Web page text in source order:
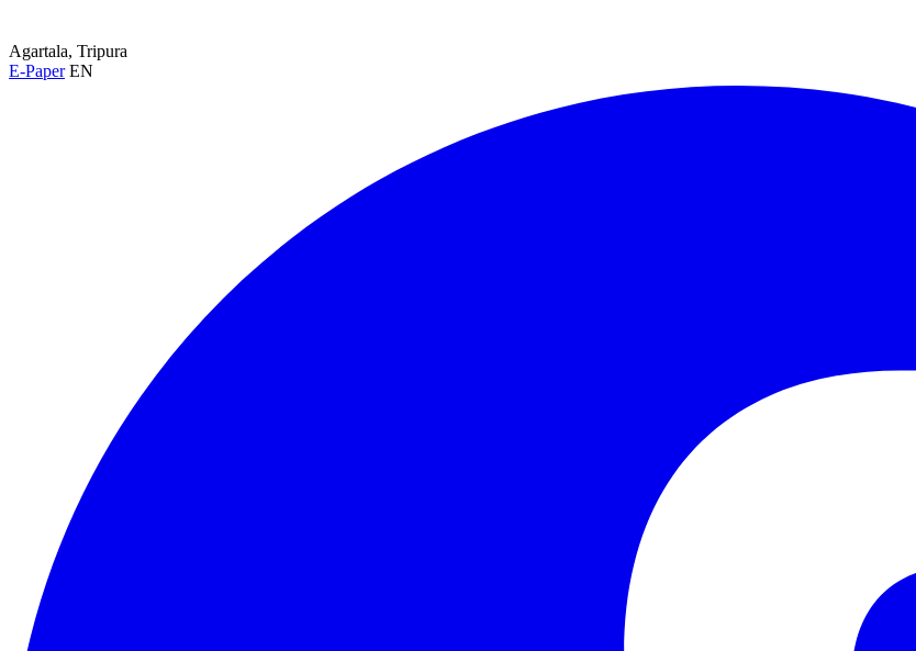
Agartala, Tripura
E-Paper EN